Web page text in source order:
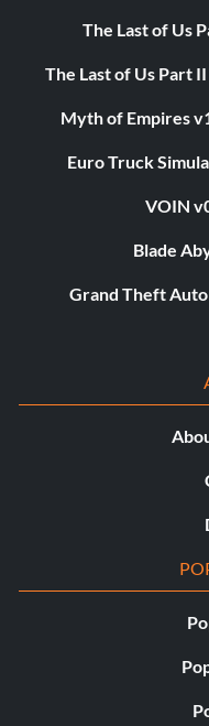
The Last of Us
The Last of Us Part
Myth of Empires
Euro Truck
VOIN
Blade
Grand Theft